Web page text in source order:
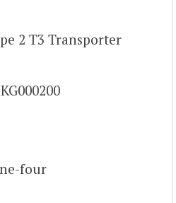
2 T3 Transporter
four